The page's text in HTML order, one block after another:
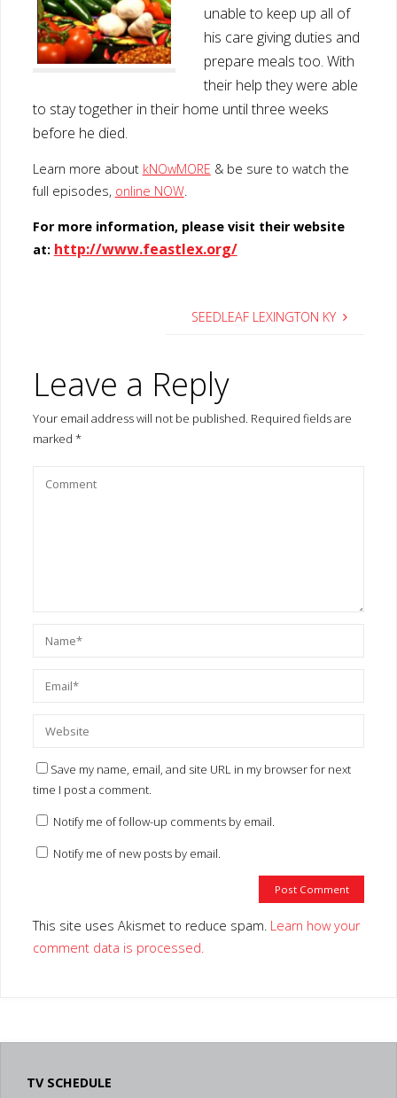
unable to keep up all of
his care giving duties and
prepare meals too. With
their help they were able
to stay together in their home until three weeks
before he died.
Learn more about kNOwMORE & be sure to watch the
full episodes, online NOW.
For more information, please visit their website
at: http://www.feastlex.org/
SEEDLEAF LEXINGTON KY
Leave a Reply
Your email address will not be published. Required fields are
marked *
Save my name, email, and site URL in my browser for next
time I post a comment.
Notify me of follow-up comments by email.
Notify me of new posts by email.
This site uses Akismet to reduce spam. Learn how your
comment data is processed.
TV SCHEDULE